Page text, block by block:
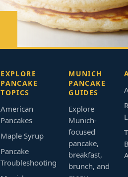
EXPLORE
PANCAKE
TOPICS
American
Pancakes
Maple Syrup
Pancake
Troubleshooting
MUNICH
PANCAKE
GUIDES
Explore
Munich-
focused
pancake,
breakfast,
brunch, and